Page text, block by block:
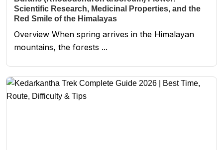
Scientific Research, Medicinal Properties, and the
Red Smile of the Himalayas
Overview When spring arrives in the Himalayan
mountains, the forests ...